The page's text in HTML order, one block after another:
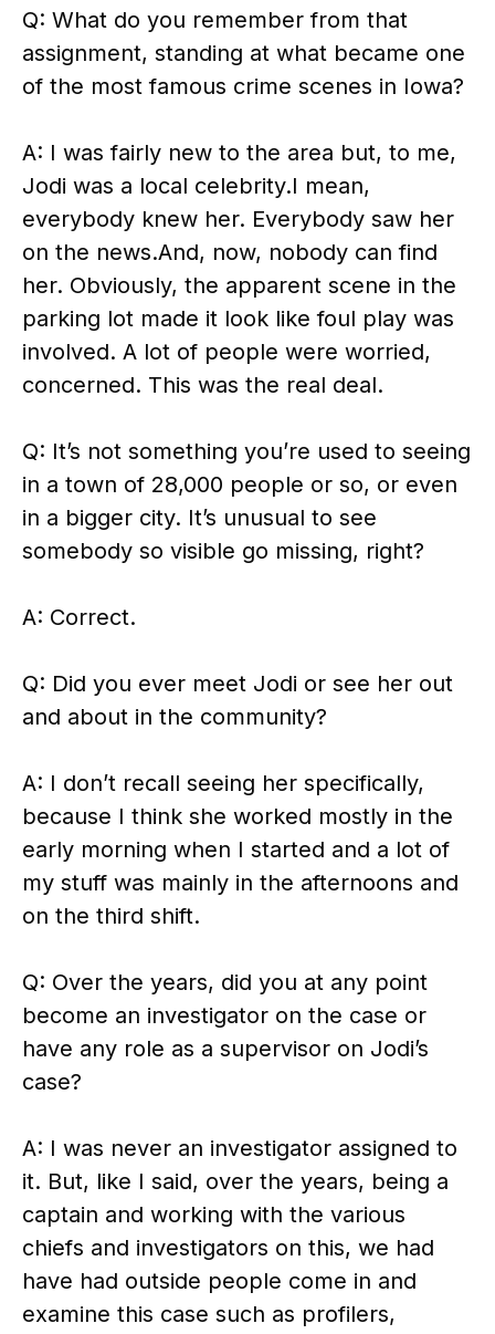
Q: What do you remember from that
assignment, standing at what became one
of the most famous crime scenes in Iowa?
A: I was fairly new to the area but, to me,
Jodi was a local celebrity.I mean,
everybody knew her. Everybody saw her
on the news.And, now, nobody can find
her. Obviously, the apparent scene in the
parking lot made it look like foul play was
involved. A lot of people were worried,
concerned. This was the real deal.
Q: It’s not something you’re used to seeing
in a town of 28,000 people or so, or even
in a bigger city. It’s unusual to see
somebody so visible go missing, right?
A: Correct.
Q: Did you ever meet Jodi or see her out
and about in the community?
A: I don’t recall seeing her specifically,
because I think she worked mostly in the
early morning when I started and a lot of
my stuff was mainly in the afternoons and
on the third shift.
Q: Over the years, did you at any point
become an investigator on the case or
have any role as a supervisor on Jodi’s
case?
A: I was never an investigator assigned to
it. But, like I said, over the years, being a
captain and working with the various
chiefs and investigators on this, we had
have had outside people come in and
examine this case such as profilers,